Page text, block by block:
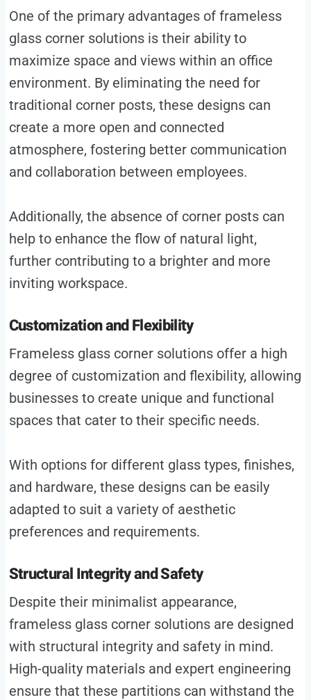
One of the primary advantages of frameless
glass corner solutions is their ability to
maximize space and views within an office
environment. By eliminating the need for
traditional corner posts, these designs can
create a more open and connected
atmosphere, fostering better communication
and collaboration between employees.
Additionally, the absence of corner posts can
help to enhance the flow of natural light,
further contributing to a brighter and more
inviting workspace.
Customization and Flexibility
Frameless glass corner solutions offer a high
degree of customization and flexibility, allowing
businesses to create unique and functional
spaces that cater to their specific needs.
With options for different glass types, finishes,
and hardware, these designs can be easily
adapted to suit a variety of aesthetic
preferences and requirements.
Structural Integrity and Safety
Despite their minimalist appearance,
frameless glass corner solutions are designed
with structural integrity and safety in mind.
High-quality materials and expert engineering
ensure that these partitions can withstand the